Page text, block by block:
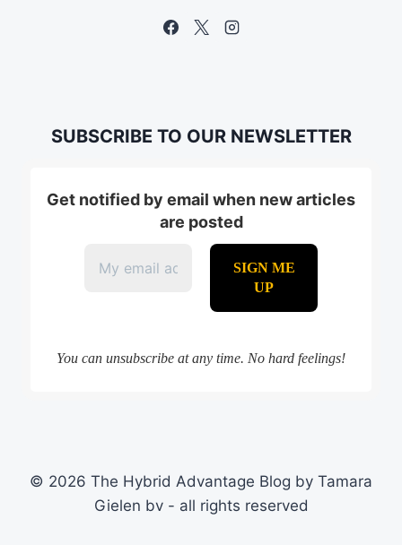
SUBSCRIBE TO OUR NEWSLETTER
Get notified by email when new articles
are posted
You can unsubscribe at any time. No hard feelings!
© 2026 The Hybrid Advantage Blog by Tamara
Gielen bv - all rights reserved